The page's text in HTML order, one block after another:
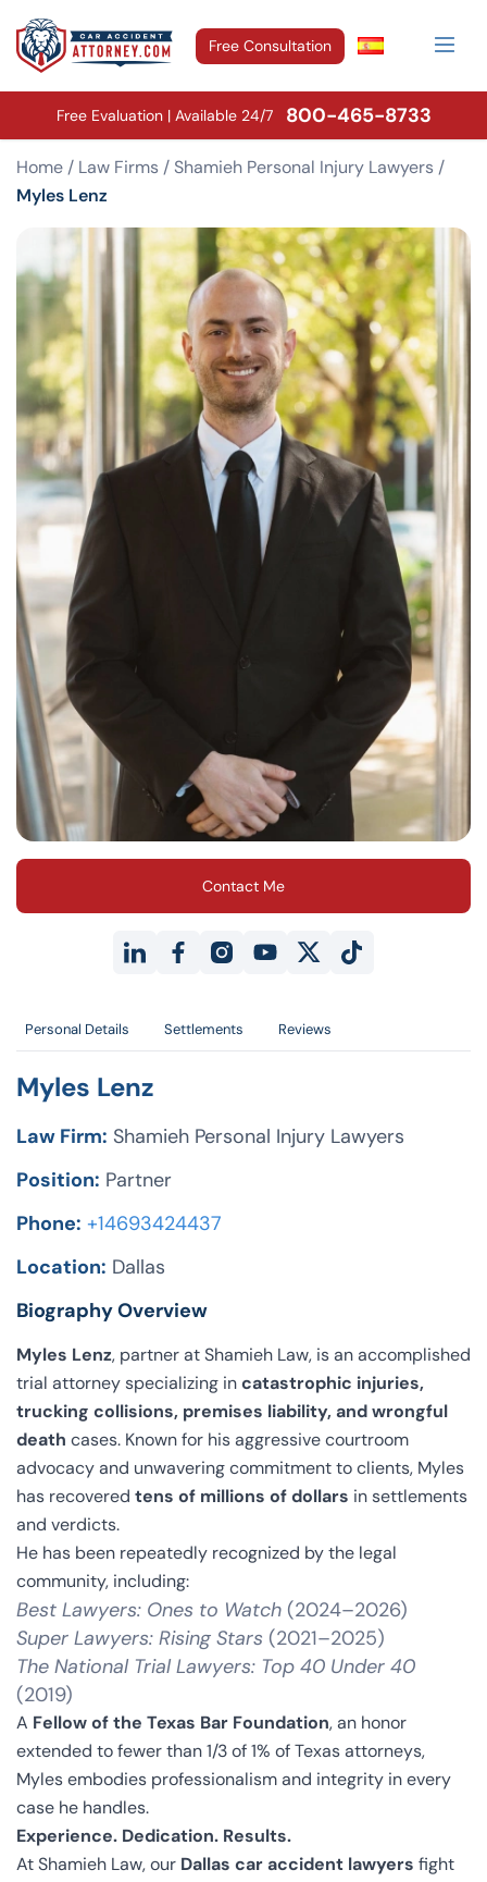
Free Consultation
Free Evaluation | Available 24/7 800-465-8733
Home / Law Firms /Shamieh Personal Injury Lawyers /
Myles Lenz
Contact Me
Personal Details Settlements Reviews
Myles Lenz
Law Firm: Shamieh Personal Injury Lawyers
Position: Partner
Phone: +14693424437
Location: Dallas
Biography Overview
Myles Lenz, partner at Shamieh Law, is an accomplished
trial attorney specializing incatastrophic injuries,
trucking collisions, premises liability, and wrongful
death cases. Known for his aggressive courtroom
advocacy and unwavering commitment to clients, Myles
has recovered tens of millions of dollars in settlements
and verdicts.
He has been repeatedly recognized by the legal
community, including:
Best Lawyers: Ones to Watch (2024–2026)
Super Lawyers: Rising Stars (2021–2025)
The National Trial Lawyers: Top 40 Under 40
(2019)
A Fellow of the Texas Bar Foundation, an honor
extended to fewer than 1/3 of 1% of Texas attorneys,
Myles embodies professionalism and integrity in every
case he handles.
Experience. Dedication. Results.
At Shamieh Law, our Dallas car accident lawyers fight